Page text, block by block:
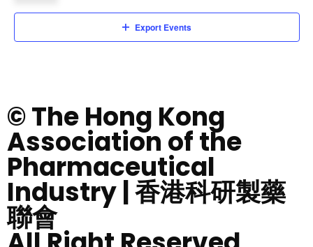
Export Events
© The Hong Kong
Association of the
Pharmaceutical
Industry | 香港科研製藥
聯會